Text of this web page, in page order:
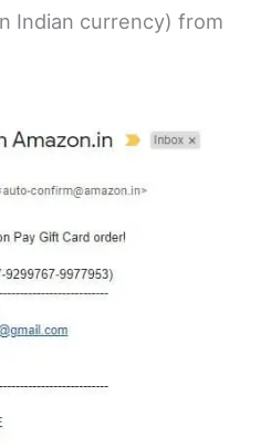
Indian currency) from